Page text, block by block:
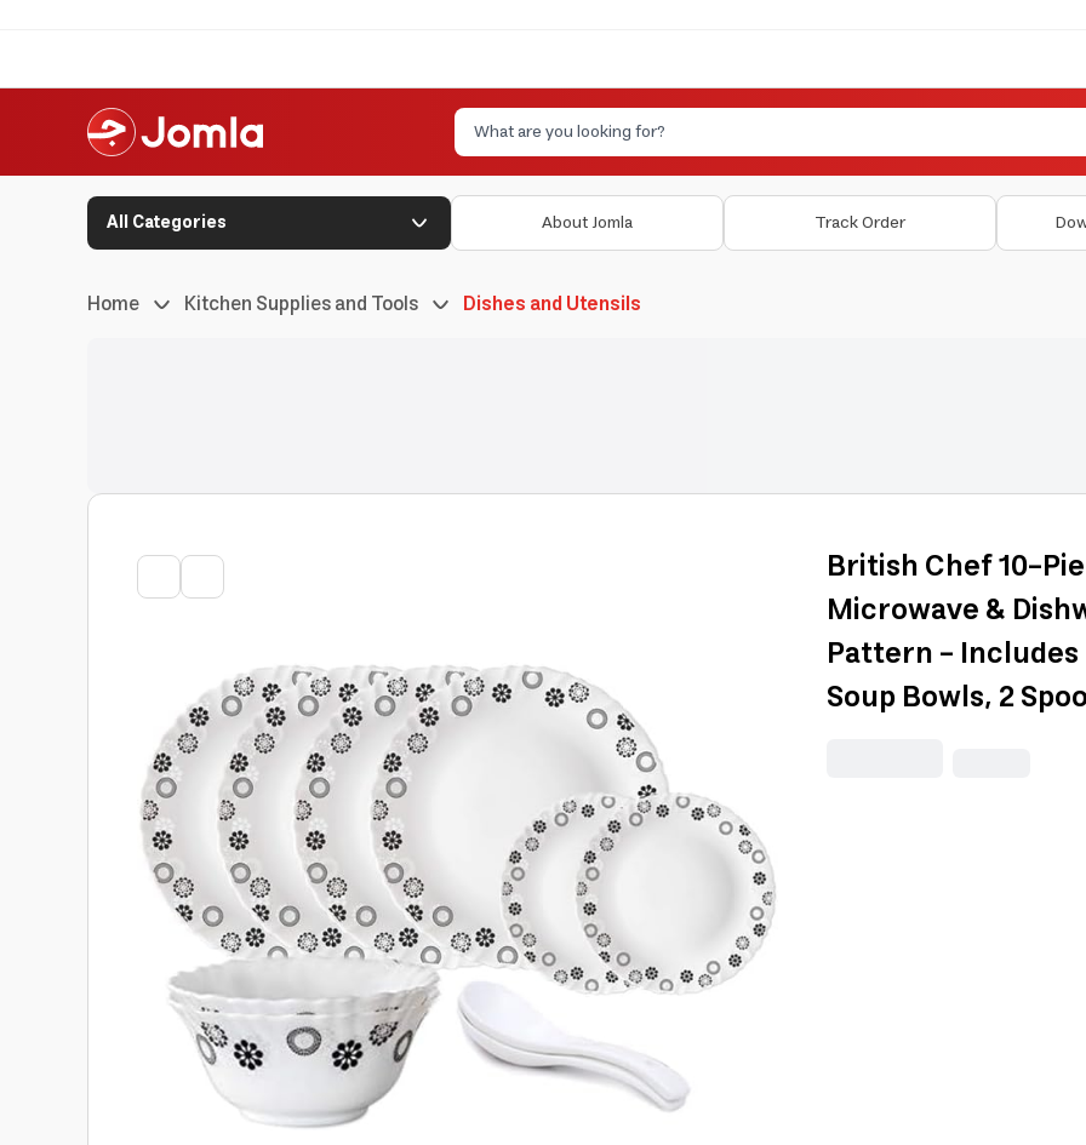
All Categories About Jomla Track Order
Home Kitchen Supplies and Tools Dishes and Utensils
British Chef 10-
Microwave &
Pattern - Includes
Soup Bowls, 2